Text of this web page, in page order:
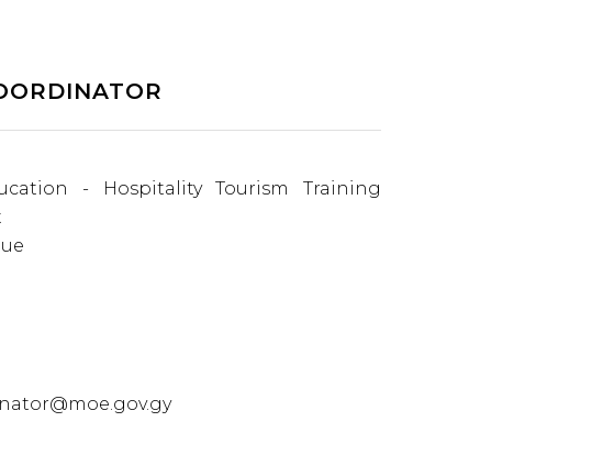
- Hospitality Tourism Training